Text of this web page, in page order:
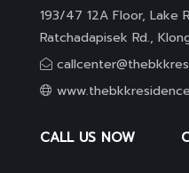
193/47 12A Floor, Lake
Ratchadapisek Rd.,
CALL US NOW